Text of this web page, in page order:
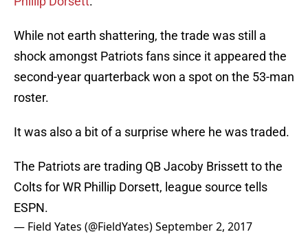
While not earth shattering, the trade was still a
shock amongst Patriots fans since it appeared the
second-year quarterback won a spot on the 53-man
roster.
It was also a bit of a surprise where he was traded.
The Patriots are trading QB Jacoby Brissett to the
Colts for WR Phillip Dorsett, league source tells
ESPN.
— Field Yates (@FieldYates)September 2, 2017